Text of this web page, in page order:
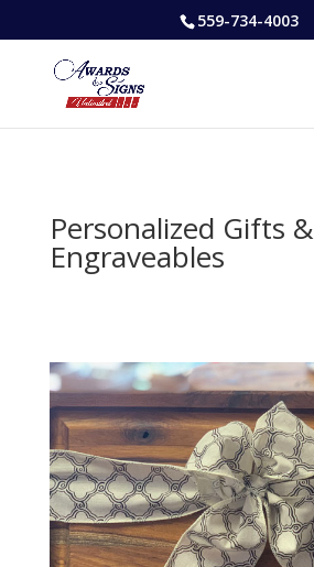
559-734-4003
Personalized Gifts &
Engraveables